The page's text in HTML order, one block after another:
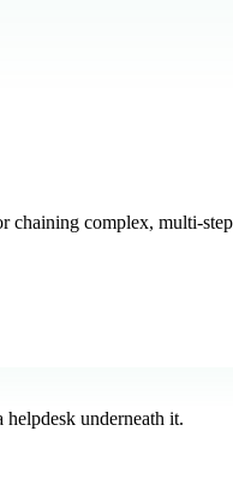
chaining complex, multi-
underneath it.